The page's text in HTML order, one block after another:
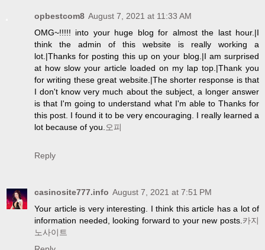
opbestcom8 August 7, 2021 at 11:33 AM
OMG~!!!!! into your huge blog for almost the last hour.|I
think the admin of this website is really working a
lot.|Thanks for posting this up on your blog.|I am surprised
at how slow your article loaded on my lap top.|Thank you
for writing these great website.|The shorter response is that
I don't know very much about the subject, a longer answer
is that I'm going to understand what I'm able to Thanks for
this post. I found it to be very encouraging. I really learned a
lot because of you.오피
Reply
casinosite777.info August 7, 2021 at 7:51 PM
Your article is very interesting. I think this article has a lot of
information needed, looking forward to your new posts.카지
노사이트